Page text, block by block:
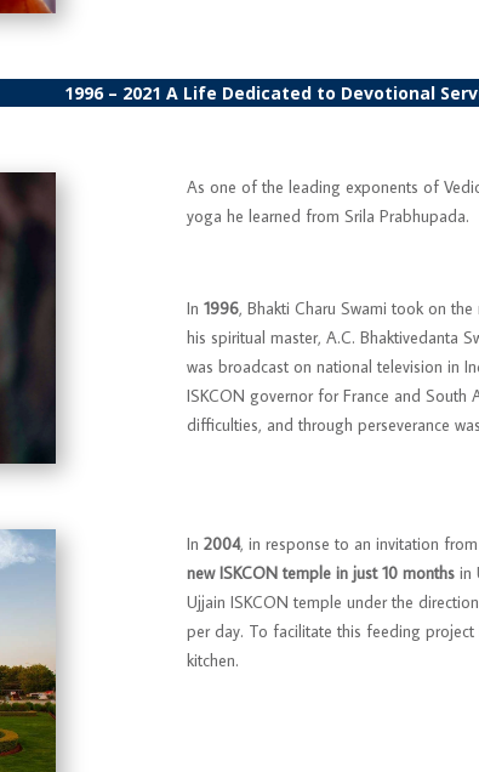
1996 – 2021 A Life Dedicated to Devotional
As one of the leading exponents of
yoga he learned from Srila Prabhupada.
In1996, Bhakti Charu Swami took on
his spiritual master, A.C. Bhaktivedanta
was broadcast on national television in
ISKCON governor for France and South
difficulties, and through perseverance
In2004, in response to an invitation
new ISKCON temple in just 10 months in
Ujjain ISKCON temple under the
per day. To facilitate this feeding
kitchen.